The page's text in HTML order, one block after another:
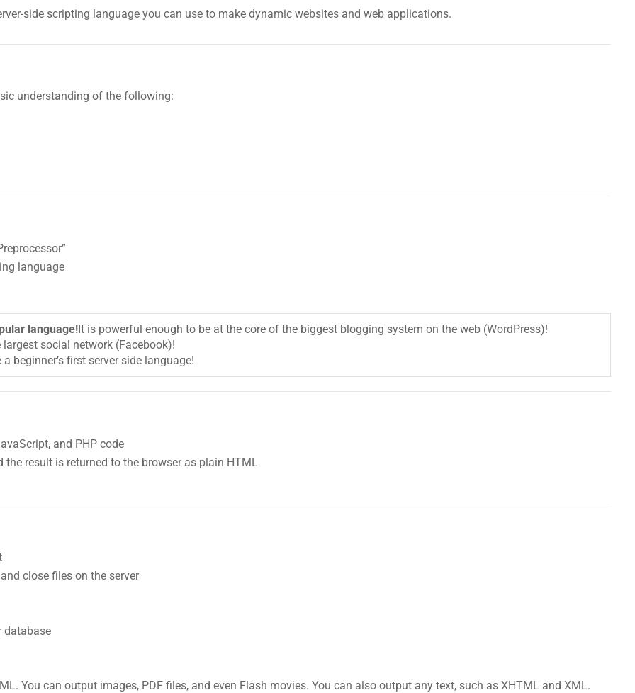
side scripting language you can use to make dynamic websites and web applications.
understanding of the following:
language
language!It is powerful enough to be at the core of the biggest blogging system on the web (WordPress)!
social network (Facebook)!
beginner’s first server side language!
and PHP code
the result is returned to the browser as plain HTML
close files on the server
database
You can output images, PDF files, and even Flash movies. You can also output any text, such as XHTML and XML.